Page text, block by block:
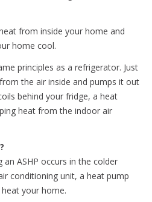
from inside your home and
home cool.
principles as a refrigerator. Just
the air inside and pumps it out
behind your fridge, a heat
heat from the indoor air
ASHP occurs in the colder
conditioning unit, a heat pump
your home.